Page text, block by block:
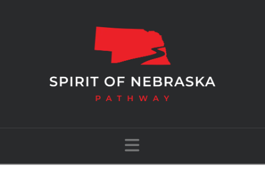
Navigation